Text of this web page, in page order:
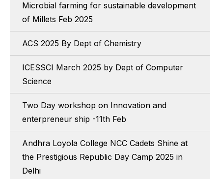
Microbial farming for sustainable development
of Millets Feb 2025
ACS 2025 By Dept of Chemistry
ICESSCI March 2025 by Dept of Computer
Science
Two Day workshop on Innovation and
enterpreneur ship -11th Feb
Andhra Loyola College NCC Cadets Shine at
the Prestigious Republic Day Camp 2025 in
Delhi